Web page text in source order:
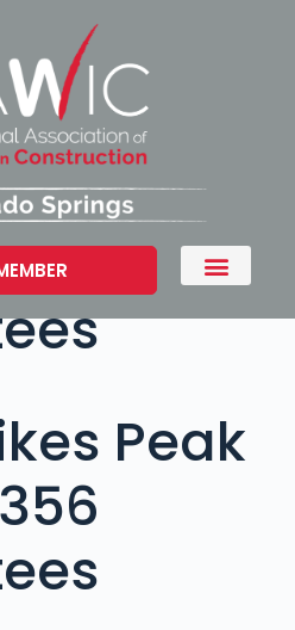
Peak